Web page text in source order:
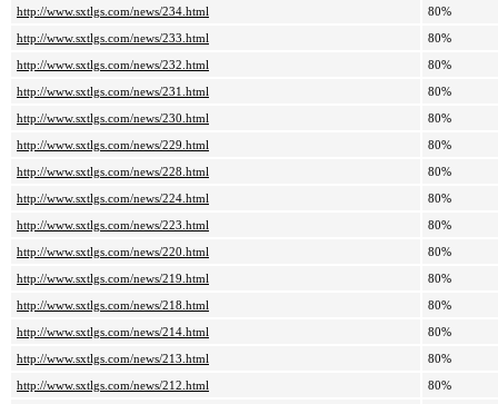
http://www.sxtlgs.com/news/234.html
80%
http://www.sxtlgs.com/news/233.html
80%
http://www.sxtlgs.com/news/232.html
80%
http://www.sxtlgs.com/news/231.html
80%
http://www.sxtlgs.com/news/230.html
80%
http://www.sxtlgs.com/news/229.html
80%
http://www.sxtlgs.com/news/228.html
80%
http://www.sxtlgs.com/news/224.html
80%
http://www.sxtlgs.com/news/223.html
80%
http://www.sxtlgs.com/news/220.html
80%
http://www.sxtlgs.com/news/219.html
80%
http://www.sxtlgs.com/news/218.html
80%
http://www.sxtlgs.com/news/214.html
80%
http://www.sxtlgs.com/news/213.html
80%
http://www.sxtlgs.com/news/212.html
80%